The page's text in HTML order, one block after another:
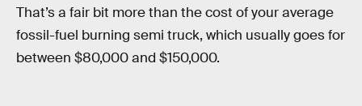
That’s a fair bit more than the cost of your average
fossil-fuel burning semi truck, which usually goes for
between $80,000 and $150,000.